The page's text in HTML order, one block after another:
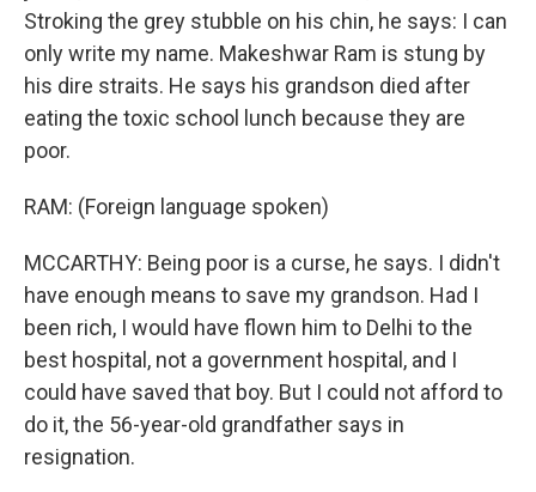
Stroking the grey stubble on his chin, he says: I can
only write my name. Makeshwar Ram is stung by
his dire straits. He says his grandson died after
eating the toxic school lunch because they are
poor.
RAM: (Foreign language spoken)
MCCARTHY: Being poor is a curse, he says. I didn't
have enough means to save my grandson. Had I
been rich, I would have flown him to Delhi to the
best hospital, not a government hospital, and I
could have saved that boy. But I could not afford to
do it, the 56-year-old grandfather says in
resignation.